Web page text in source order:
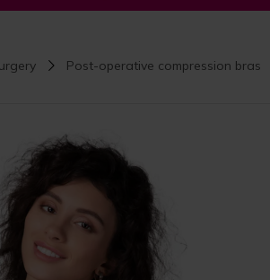
Post-operative compression bras